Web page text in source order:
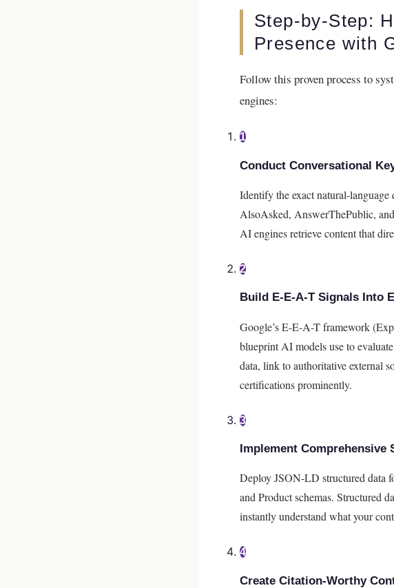
Step-by-Step:
Presence with
Follow this proven process to
engines:
1
Conduct Conversational
Identify the exact natural-
AlsoAsked, AnswerThePublic,
AI engines retrieve content that
2
Build E-E-A-T Signals Into
Google’s E-E-A-T framework
blueprint AI models use to
data, link to authoritative external
certifications prominently.
3
Implement Comprehensive
Deploy JSON-LD structured data
and Product schemas. Structured
instantly understand what your
4
Create Citation-Worthy